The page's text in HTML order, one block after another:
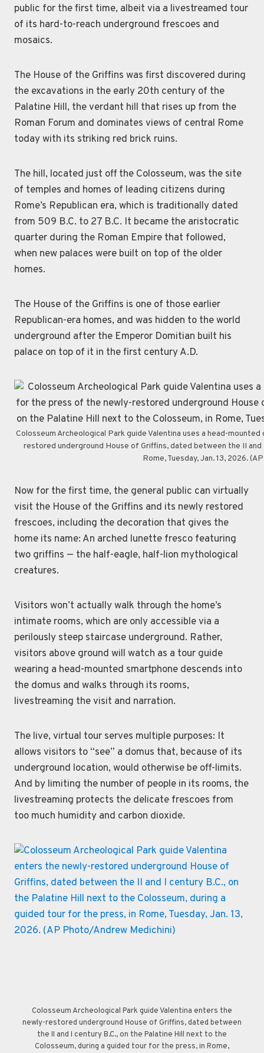
public for the first time, albeit via a livestreamed tour
of its hard-to-reach underground frescoes and
mosaics.
The House of the Griffins was first discovered during
the excavations in the early 20th century of the
Palatine Hill, the verdant hill that rises up from the
Roman Forum and dominates views of central Rome
today with its striking red brick ruins.
The hill, located just off the Colosseum, was the site
of temples and homes of leading citizens during
Rome’s Republican era, which is traditionally dated
from 509 B.C. to 27 B.C. It became the aristocratic
quarter during the Roman Empire that followed,
when new palaces were built on top of the older
homes.
The House of the Griffins is one of those earlier
Republican-era homes, and was hidden to the world
underground after the Emperor Domitian built his
palace on top of it in the first century A.D.
Colosseum Archeological Park guide Valentina uses a head-
restored underground House of Griffins, dated between the II
Rome, Tuesday, Jan. 13, 2026.
Now for the first time, the general public can virtually
visit the House of the Griffins and its newly restored
frescoes, including the decoration that gives the
home its name: An arched lunette fresco featuring
two griffins — the half-eagle, half-lion mythological
creatures.
Visitors won’t actually walk through the home’s
intimate rooms, which are only accessible via a
perilously steep staircase underground. Rather,
visitors above ground will watch as a tour guide
wearing a head-mounted smartphone descends into
the domus and walks through its rooms,
livestreaming the visit and narration.
The live, virtual tour serves multiple purposes: It
allows visitors to “see” a domus that, because of its
underground location, would otherwise be off-limits.
And by limiting the number of people in its rooms, the
livestreaming protects the delicate frescoes from
too much humidity and carbon dioxide.
Colosseum Archeological Park guide Valentina enters the
newly-restored underground House of Griffins, dated between
the II and I century B.C., on the Palatine Hill next to the
Colosseum, during a guided tour for the press, in Rome,